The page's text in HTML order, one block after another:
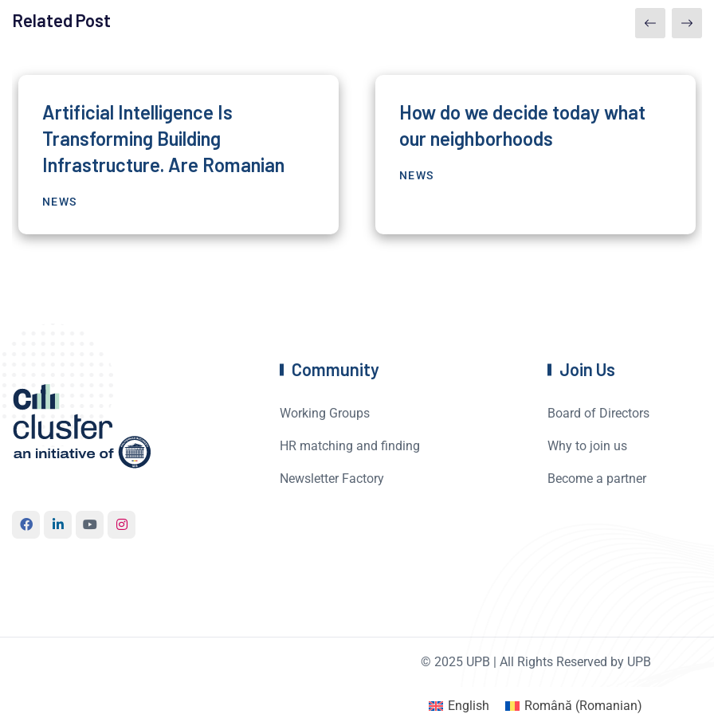
Related Post
Artificial Intelligence Is
Transforming Building
Infrastructure. Are Romanian
NEWS
How do we decide today what
our neighborhoods
NEWS
Community
Working Groups
HR matching and finding
Newsletter Factory
Join Us
Board of Directors
Why to join us
Become a partner
© 2025 UPB | All Rights Reserved by UPB
English Română (Romanian)